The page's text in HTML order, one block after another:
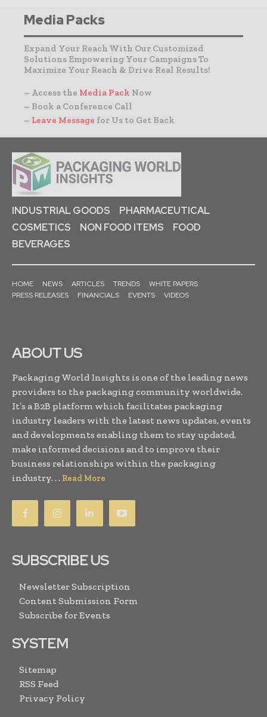
Media Packs
Expand Your Reach With Our Customized
Solutions Empowering Your Campaigns To
Maximize Your Reach & Drive Real Results!
– Access the Media Pack Now
– Book a Conference Call
– Leave Message for Us to Get Back
INDUSTRIAL GOODS
PHARMACEUTICAL
COSMETICS
NON FOOD ITEMS
FOOD
BEVERAGES
HOME NEWS ARTICLES TRENDS
WHITE PAPERS
PRESS RELEASES
FINANCIALS EVENTS VIDEOS
ABOUT US
Packaging World Insights is one of the leading news
providers to the packaging community worldwide.
It’s a B2B platform which facilitates packaging
industry leaders with the latest news updates, events
and developments enabling them to stay updated,
make informed decisions and to improve their
business relationships within the packaging
industry. . . Read More
SUBSCRIBE US
Newsletter Subscription
Content Submission Form
Subscribe for Events
SYSTEM
Sitemap
RSS Feed
Privacy Policy